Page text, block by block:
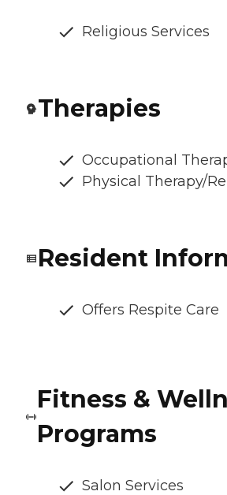
Religious Services
Therapies
Occupational
Physical Therapy/
Resident
Offers Respite Care
Fitness &
Programs
Salon Services